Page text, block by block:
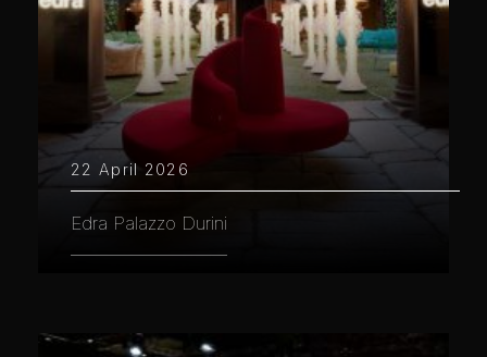
22 April 2026
Edra Palazzo Durini